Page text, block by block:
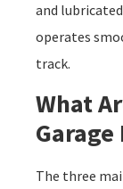
and
operates
track.
What
Garage
The three